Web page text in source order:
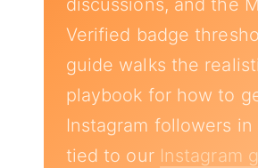
discussions, and the
Verified badge
guide walks the
playbook for how to
Instagram followers in
tied to our Instagram